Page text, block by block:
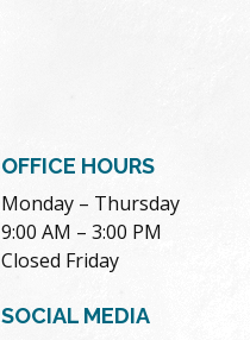
OFFICE HOURS
Monday – Thursday
9:00 AM – 3:00 PM
Closed Friday
SOCIAL MEDIA